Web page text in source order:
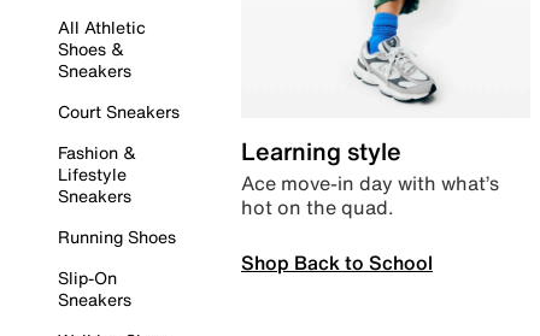
All Athletic
Shoes &
Sneakers
Court Sneakers
Fashion &
Lifestyle
Sneakers
Running Shoes
Slip-On
Sneakers
Learning style
Ace move-in day with what’s
hot on the quad.
Shop Back to School